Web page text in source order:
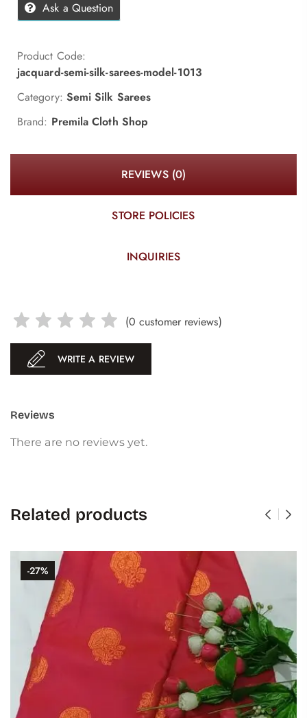
Ask a Question
Product Code:
jacquard-semi-silk-sarees-model-1013
Category: Semi Silk Sarees
Brand: Premila Cloth Shop
REVIEWS (0)
STORE POLICIES
INQUIRIES
(0 customer reviews)
WRITE A REVIEW
Reviews
There are no reviews yet.
Related products
-27%